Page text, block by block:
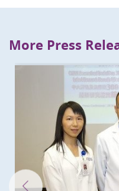
More Press